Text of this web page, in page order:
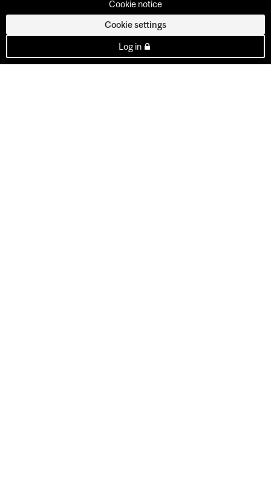
Cookie notice
Cookie settings
Log in